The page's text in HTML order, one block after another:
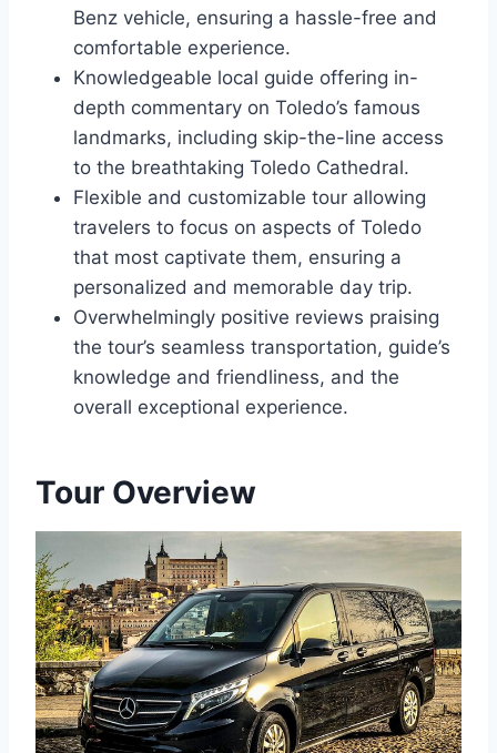
Benz vehicle, ensuring a hassle-free and
comfortable experience.
Knowledgeable local guide offering in-
depth commentary on Toledo’s famous
landmarks, including skip-the-line access
to the breathtaking Toledo Cathedral.
Flexible and customizable tour allowing
travelers to focus on aspects of Toledo
that most captivate them, ensuring a
personalized and memorable day trip.
Overwhelmingly positive reviews praising
the tour’s seamless transportation, guide’s
knowledge and friendliness, and the
overall exceptional experience.
Tour Overview